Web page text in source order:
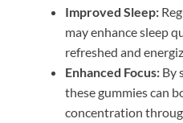
Improved Sleep:
may enhance sleep
refreshed and
Enhanced Focus: By
these gummies can
concentration